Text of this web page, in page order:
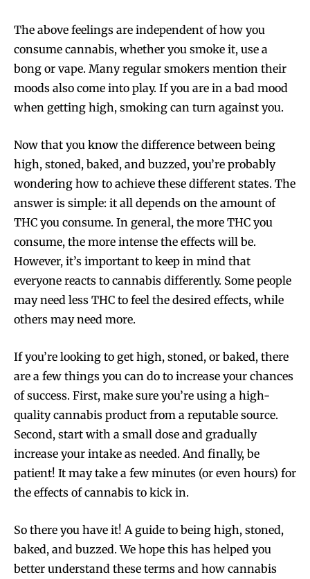
Join VAPEAST subscribers and
stay tuned with the hot vaping
Join VAPEAST subscribers and
stay tuned with the hot vaping
The above feelings are independent of how you
consume cannabis, whether you smoke it, use a
bong or vape. Many regular smokers mention their
moods also come into play. If you are in a bad mood
when getting high, smoking can turn against you.
Now that you know the difference between being
high, stoned, baked, and buzzed, you’re probably
wondering how to achieve these different states. The
answer is simple: it all depends on the amount of
THC you consume. In general, the more THC you
consume, the more intense the effects will be.
However, it’s important to keep in mind that
everyone reacts to cannabis differently. Some people
may need less THC to feel the desired effects, while
others may need more.
If you’re looking to get high, stoned, or baked, there
are a few things you can do to increase your chances
of success. First, make sure you’re using a high-
quality cannabis product from a reputable source.
Second, start with a small dose and gradually
increase your intake as needed. And finally, be
patient! It may take a few minutes (or even hours) for
the effects of cannabis to kick in.
So there you have it! A guide to being high, stoned,
baked, and buzzed. We hope this has helped you
better understand these terms and how cannabis